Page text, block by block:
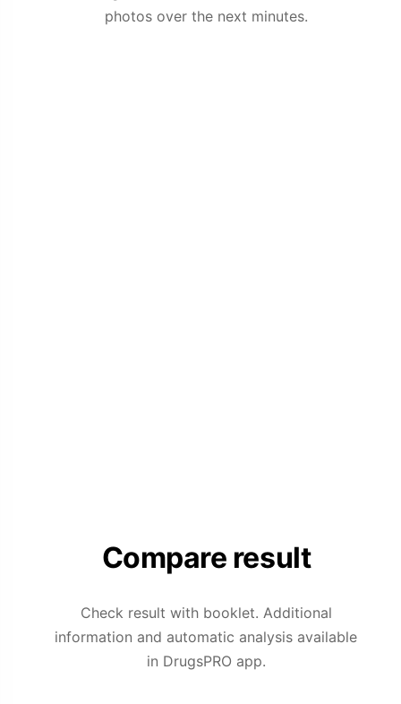
photos over the next minutes.
Compare result
Check result with booklet. Additional
information and automatic analysis available
in DrugsPRO app.